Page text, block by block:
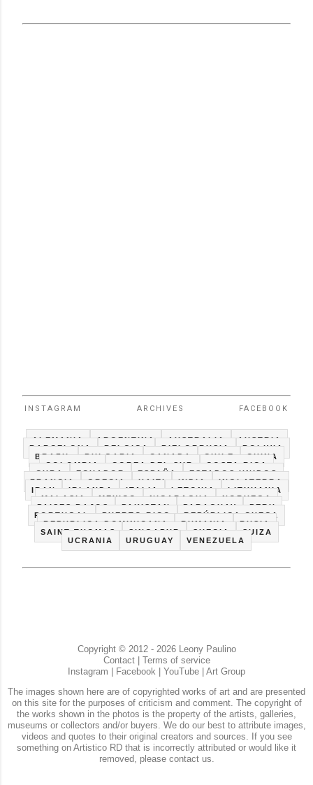
INSTAGRAM ARCHIVES FACEBOOK
ALEMANIA ARGENTINA AUSTRALIA
AUSTRIA
BARCELONA
BELGICA BIELORRUSIA
BOLIVIA
BRAZIL
BULGARIA CANADA CHILE
CHINA
COLOMBIA
COREA DEL SUR
COSTA RICA
CUBA
ECUADOR ESPAÑA
ESTADOS UNIDOS
FRANCIA
GRECIA HAITI INDIA
INGLATERRA
IRAN
IRLANDA ITALIA LETONIA
LITHUANIA
MALASIA
MEXICO NICARAGUA
NORUEGA
PAISES BAJOS
PAKISTAN PARAGUAY
PERU
PORTUGAL
PUERTO RICO
REPÚBLICA CHECA
REPUBLICA DOMINICANA
RUMANIA
RUSIA
SAINT THOMAS
SINGAPUR SUECIA
SUIZA
UCRANIA
URUGUAY VENEZUELA
Copyright © 2012 - 2026 Leony Paulino
Contact| Terms of service
Instagram | Facebook | YouTube | Art Group
The images shown here are of copyrighted works of art and are presented
on this site for the purposes of criticism and comment. The copyright of
the works shown in the photos is the property of the artists, galleries,
museums or collectors and/or buyers. We do our best to attribute images,
videos and quotes to their original creators and sources. If you see
something on Artistico RD that is incorrectly attributed or would like it
removed, please contact us.